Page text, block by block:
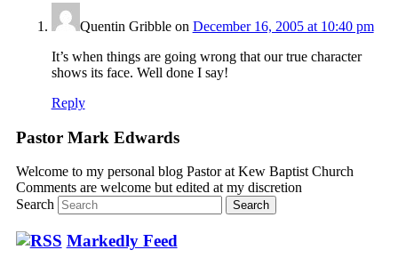
Quentin Gribbleon December 16, 2005 at 10:40 pm
It’s when things are going wrong that our true character
shows its face. Well done I say!
Reply
Pastor Mark Edwards
Welcome to my personal blog Pastor at Kew Baptist Church
Comments are welcome but edited at my discretion
Search
Markedly Feed